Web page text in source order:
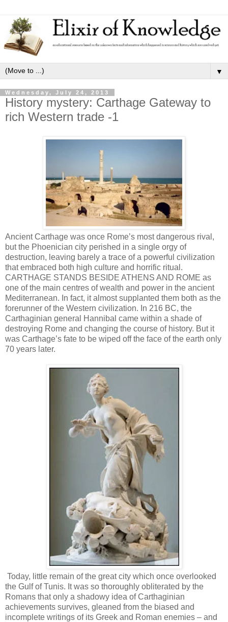
▼
Wednesday, July 24, 2013
History mystery: Carthage Gateway to
rich Western trade -1
Ancient Carthage was once Rome’s most dangerous rival,
but the Phoenician city perished in a single orgy of
destruction, leaving barely a trace of a powerful civilization
that embraced both high culture and horrific ritual.
CARTHAGE STANDS BESIDE ATHENS AND ROME as
one of the main centres of wealth and power in the ancient
Mediterranean. In fact, it almost supplanted them both as the
forerunner of the Western civilization. In 216 BC, the
Carthaginian general Hannibal came within a shade of
destroying Rome and changing the course of history. But it
was Carthage’s fate to be wiped off the face of the earth only
70 years later.
Today, little remain of the great city which once overlooked
the Gulf of Tunis. It was so thoroughly obliterated by the
Romans that only a shadowy idea of Carthaginian
achievements survives, gleaned from the biased and
incomplete writings of its Greek and Roman enemies – and